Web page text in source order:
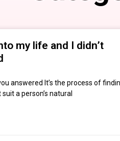
my life and I didn’t
answered It’s the process of
a person’s natural